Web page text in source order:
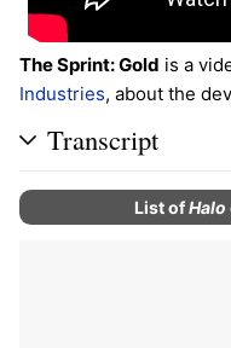
The Sprint: Gold is a
Industries, about the
Transcript
List ofHalo